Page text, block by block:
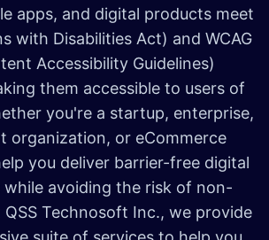
apps, and digital products meet
with Disabilities Act) and WCAG
Accessibility Guidelines)
them accessible to users of
you're a startup, enterprise,
organization, or eCommerce
you deliver barrier-free digital
while avoiding the risk of non-
QSS Technosoft Inc., we provide